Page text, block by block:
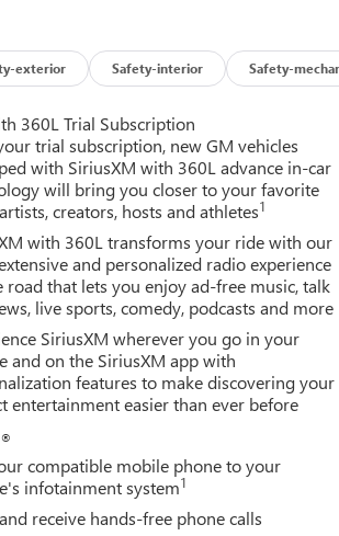
Emergency Braking, Lane Keep
on the road.
1500 SLE has the capability, comfort,
and Customer Friendly'. The dealership
GMC dealership in America. We invite
exterior Safety-interior Safety-
360L Trial Subscription
trial subscription, new GM vehicles
with SiriusXM with 360L advance in-car
will bring you closer to your favorite
creators, hosts and athletes1
with 360L transforms your ride with our
and personalized radio experience
road that lets you enjoy ad-free music, talk
live sports, comedy, podcasts and more
SiriusXM wherever you go in your
and on the SiriusXM app with
features to make discovering your
entertainment easier than ever before
®
compatible mobile phone to your
infotainment system1
receive hands-free phone calls